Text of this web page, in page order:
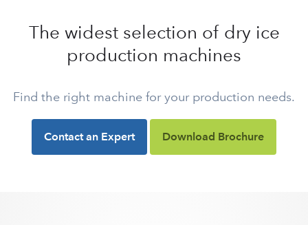
The widest selection of dry ice
production machines
Find the right machine for your production needs.
Contact an Expert Download Brochure